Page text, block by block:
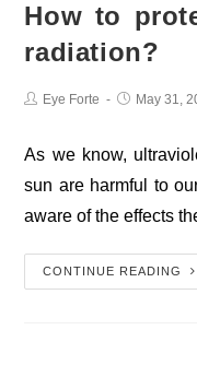
How to
radiation?
Eye Forte May 31,
As we know,
sun are harmful to
aware of the effects
CONTINUE READING